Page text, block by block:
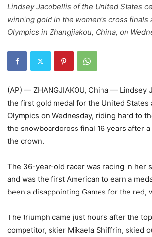
Lindsey Jacobellis of the United States
winning gold in the women's cross finals
Olympics in Zhangjiakou, China, on
(AP) — ZHANGJIAKOU, China — Lindsey
the first gold medal for the United States
Olympics on Wednesday, riding hard to
the snowboardcross final 16 years after
the crown.
The 36-year-old racer was racing in her
and was the first American to earn a
been a disappointing Games for the red,
The triumph came just hours after the
competitor, skier Mikaela Shiffrin, skied